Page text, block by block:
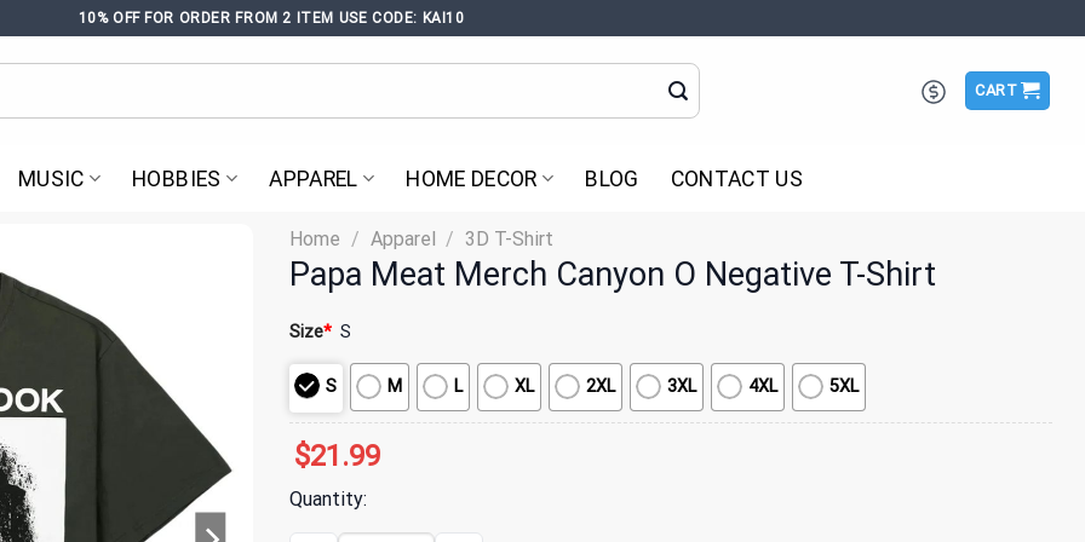
10% OFF FOR ORDER FROM 2 ITEM USE CODE: KAI10
CART
MUSIC HOBBIES APPAREL HOME DECOR BLOG CONTACT US
Home / Apparel / 3D T-Shirt
Papa Meat Merch Canyon O Negative T-Shirt
Size* S
S M L XL 2XL 3XL 4XL 5XL
$21.99
Quantity: